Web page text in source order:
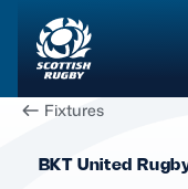
Fixtures
BKT United